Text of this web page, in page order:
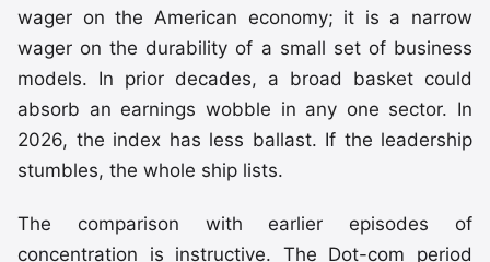
wager on the American economy; it is a narrow
wager on the durability of a small set of business
models. In prior decades, a broad basket could
absorb an earnings wobble in any one sector. In
2026, the index has less ballast. If the leadership
stumbles, the whole ship lists.
The comparison with earlier episodes of
concentration is instructive. The Dot-com period